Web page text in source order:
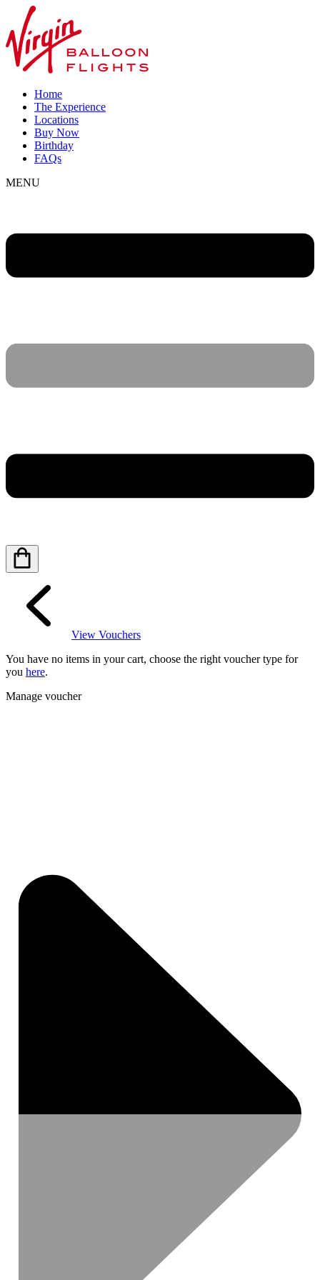
Home
The Experience
Locations
Buy Now
Birthday
FAQs
MENU
View Vouchers
You have no items in your cart, choose the right voucher type for
you here.
Manage voucher